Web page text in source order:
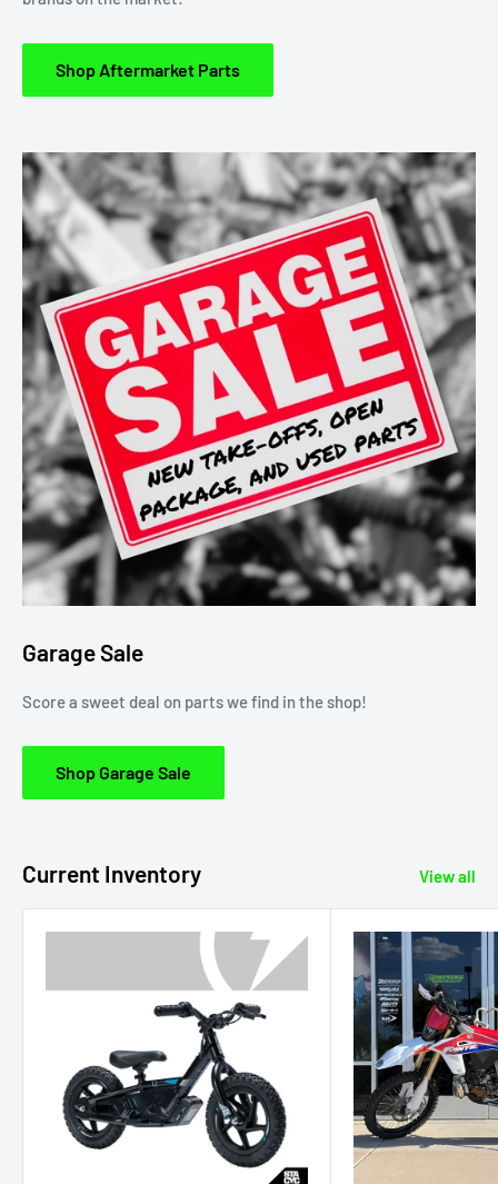
Shop Aftermarket Parts
Garage Sale
Score a sweet deal on parts we find in the shop!
Shop Garage Sale
Current Inventory View all